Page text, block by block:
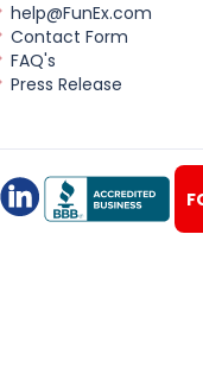
help@FunEx.com
Contact Form
FAQ's
Press Release